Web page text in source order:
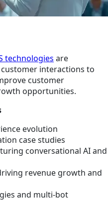
technologies are
interactions to
customer
opportunities.
evolution
case studies
conversational AI and
revenue growth and
and multi-bot